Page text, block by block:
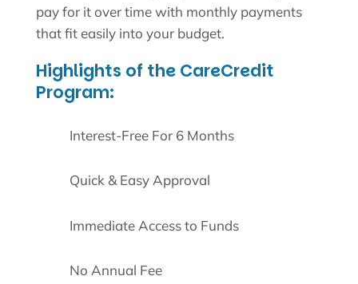
pay for it over time with monthly payments
that fit easily into your budget.
Highlights of the CareCredit
Program:
Interest-Free For 6 Months
Quick & Easy Approval
Immediate Access to Funds
No Annual Fee